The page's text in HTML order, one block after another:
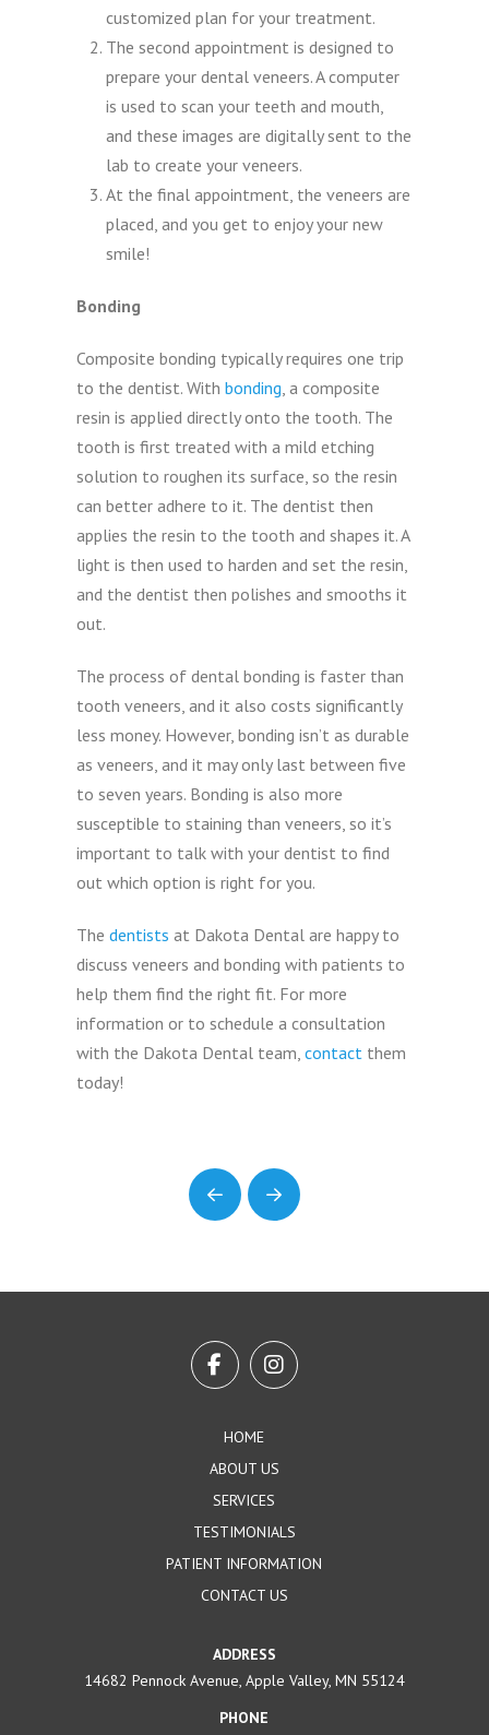
customized plan for your treatment.
The second appointment is designed to
prepare your dental veneers. A computer
is used to scan your teeth and mouth,
and these images are digitally sent to the
lab to create your veneers.
At the final appointment, the veneers are
placed, and you get to enjoy your new
smile!
Bonding
Composite bonding typically requires one trip
to the dentist. Withbonding, a composite
resin is applied directly onto the tooth. The
tooth is first treated with a mild etching
solution to roughen its surface, so the resin
can better adhere to it. The dentist then
applies the resin to the tooth and shapes it. A
light is then used to harden and set the resin,
and the dentist then polishes and smooths it
out.
The process of dental bonding is faster than
tooth veneers, and it also costs significantly
less money. However, bonding isn’t as durable
as veneers, and it may only last between five
to seven years. Bonding is also more
susceptible to staining than veneers, so it’s
important to talk with your dentist to find
out which option is right for you.
Thedentists at Dakota Dental are happy to
discuss veneers and bonding with patients to
help them find the right fit. For more
information or to schedule a consultation
with the Dakota Dental team,contact them
today!
Prev Next
HOME
ABOUT US
SERVICES
TESTIMONIALS
PATIENT INFORMATION
CONTACT US
ADDRESS
14682 Pennock Avenue, Apple Valley, MN 55124
PHONE